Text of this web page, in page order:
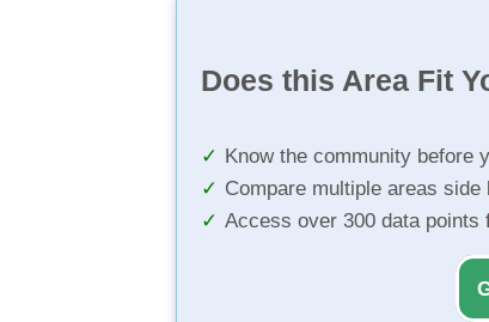
Does this Area Fit
Know the community before
Compare multiple areas side
Access over 300 data points